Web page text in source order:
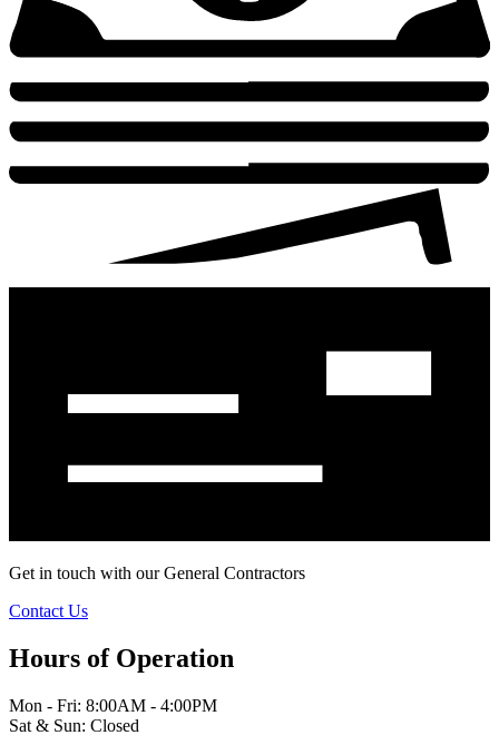
Get in touch with our General Contractors
Contact Us
Hours of Operation
Mon - Fri: 8:00AM - 4:00PM
Sat & Sun: Closed